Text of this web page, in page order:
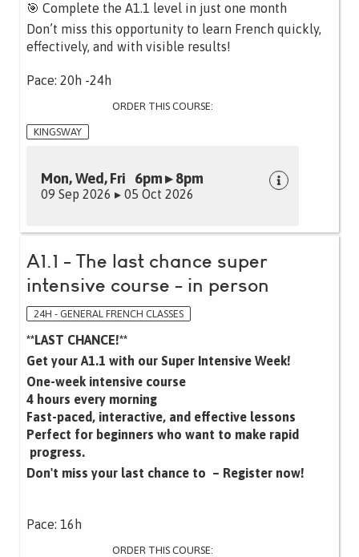
🎯 Complete the A1.1 level in just one month
Don’t miss this opportunity to learn French quickly,
effectively, and with visible results!
Pace: 20h -24h
ORDER THIS COURSE:
KINGSWAY
Mon, Wed, Fri 6pm ▸ 8pm
09 Sep 2026 ▸ 05 Oct 2026
A1.1 - The last chance super
intensive course - in person
24H - GENERAL FRENCH CLASSES
**LAST CHANCE!**
Get your A1.1 with our Super Intensive Week!
One-week intensive course
4 hours every morning
Fast-paced, interactive, and effective lessons‍
Perfect for beginners who want to make rapid
progress.
Don't miss your last chance to – Register now!
Pace: 16h
ORDER THIS COURSE: